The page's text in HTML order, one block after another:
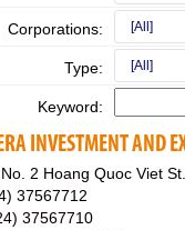
Corporations:
Type:
Keyword:
INVESTMENT AND
No. 2 Hoang Quoc Viet
37567712
37567710